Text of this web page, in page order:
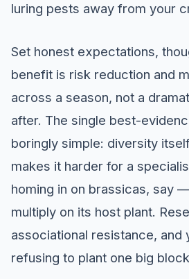
luring pests away from your
Set honest expectations,
benefit is risk reduction and
across a season, not a
after. The single best-
boringly simple: diversity
makes it harder for a
homing in on brassicas, say
multiply on its host plant.
associational resistance, and
refusing to plant one big